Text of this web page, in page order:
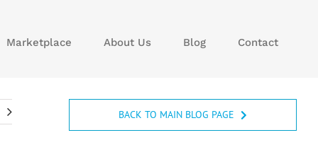
Marketplace About Us Blog Contact
BACK TO MAIN BLOG PAGE